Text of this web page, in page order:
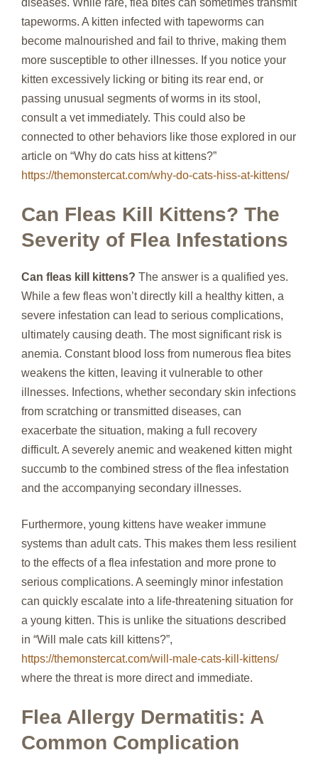
tapeworms. A kitten infected with tapeworms can
become malnourished and fail to thrive, making them
more susceptible to other illnesses. If you notice your
kitten excessively licking or biting its rear end, or
passing unusual segments of worms in its stool,
consult a vet immediately. This could also be
connected to other behaviors like those explored in our
article on “Why do cats hiss at kittens?”
https://themonstercat.com/why-do-cats-hiss-at-kittens/
Can Fleas Kill Kittens? The
Severity of Flea Infestations
Can fleas kill kittens? The answer is a qualified yes.
While a few fleas won’t directly kill a healthy kitten, a
severe infestation can lead to serious complications,
ultimately causing death. The most significant risk is
anemia. Constant blood loss from numerous flea bites
weakens the kitten, leaving it vulnerable to other
illnesses. Infections, whether secondary skin infections
from scratching or transmitted diseases, can
exacerbate the situation, making a full recovery
difficult. A severely anemic and weakened kitten might
succumb to the combined stress of the flea infestation
and the accompanying secondary illnesses.
Furthermore, young kittens have weaker immune
systems than adult cats. This makes them less resilient
to the effects of a flea infestation and more prone to
serious complications. A seemingly minor infestation
can quickly escalate into a life-threatening situation for
a young kitten. This is unlike the situations described
in “Will male cats kill kittens?”,
https://themonstercat.com/will-male-cats-kill-kittens/
where the threat is more direct and immediate.
Flea Allergy Dermatitis: A
Common Complication